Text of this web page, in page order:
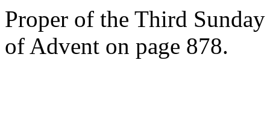
Proper of the Third
of Advent on page 878.